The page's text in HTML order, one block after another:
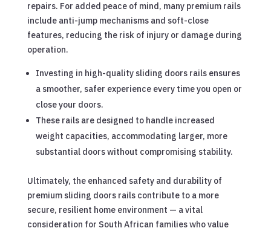
repairs. For added peace of mind, many premium rails
include anti-jump mechanisms and soft-close
features, reducing the risk of injury or damage during
operation.
Investing in high-quality sliding doors rails ensures
a smoother, safer experience every time you open or
close your doors.
These rails are designed to handle increased
weight capacities, accommodating larger, more
substantial doors without compromising stability.
Ultimately, the enhanced safety and durability of
premium sliding doors rails contribute to a more
secure, resilient home environment — a vital
consideration for South African families who value